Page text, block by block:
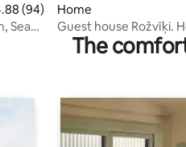
out of 5 average rating, 94
(94)
Sea
Home
Guest house Rožvīķi.
Mežmalas
The